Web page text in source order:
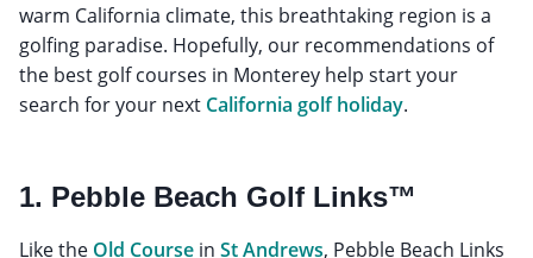
warm California climate, this breathtaking region is a
golfing paradise. Hopefully, our recommendations of
the best golf courses in Monterey help start your
search for your next California golf holiday.
1. Pebble Beach Golf Links™
Like the Old Course in St Andrews, Pebble Beach Links